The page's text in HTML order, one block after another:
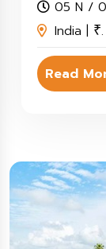
05 N /
India | ₹
Read